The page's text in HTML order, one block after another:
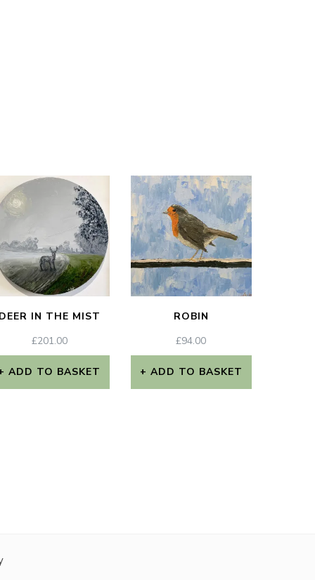
IN THE MIST
£201.00
ADD TO BASKET
ROBIN
£94.00
ADD TO BASKET